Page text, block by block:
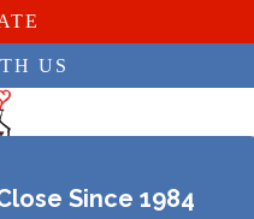
US
Since 1984